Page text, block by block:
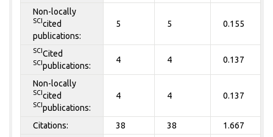
Non-locally
SCI cited
publications:
5 5 0.155
SCI Cited
SCI publications:
4 4 0.137
Non-locally
SCI cited
SCI publications:
4 4 0.137
Citations: 38 38 1.667